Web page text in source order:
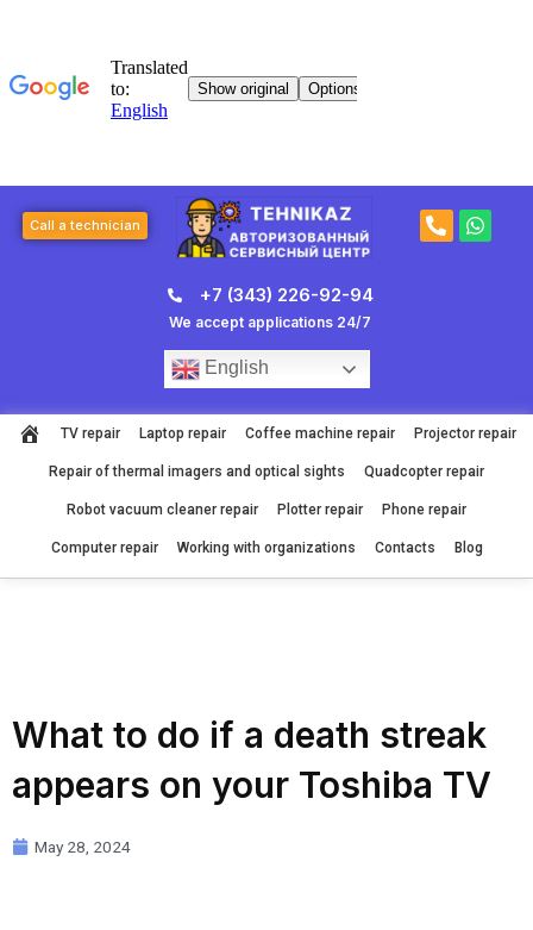
Call a technician
P
h
W
h
+7 (343) 226-92-94
We accept applications 24/7
English
TV repair Laptop repair Coffee machine repair Projector repair
Repair of thermal imagers and optical sights Quadcopter repair
Robot vacuum cleaner repair Plotter repair Phone repair
Computer repair Working with organizations Contacts Blog
What to do if a death streak
appears on your Toshiba TV
May 28, 2024